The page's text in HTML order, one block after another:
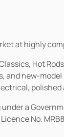
at highly
Hot
new-
a
No.